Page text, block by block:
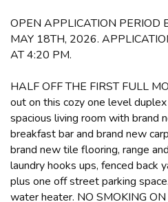
OPEN APPLICATION PERIOD
MAY 18TH, 2026.
AT 4:20 PM.
HALF OFF THE FIRST FULL
out on this cozy one level
spacious living room with brand
breakfast bar and brand new
brand new tile flooring, range
laundry hooks ups, fenced back
plus one off street parking
water heater. NO SMOKING